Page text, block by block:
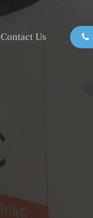
Contact Us